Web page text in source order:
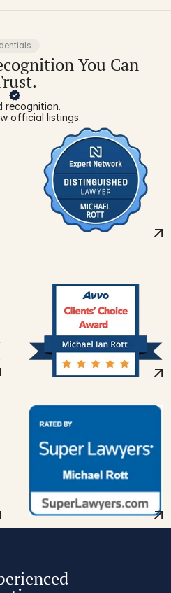
You Can
recognition.
official listings.